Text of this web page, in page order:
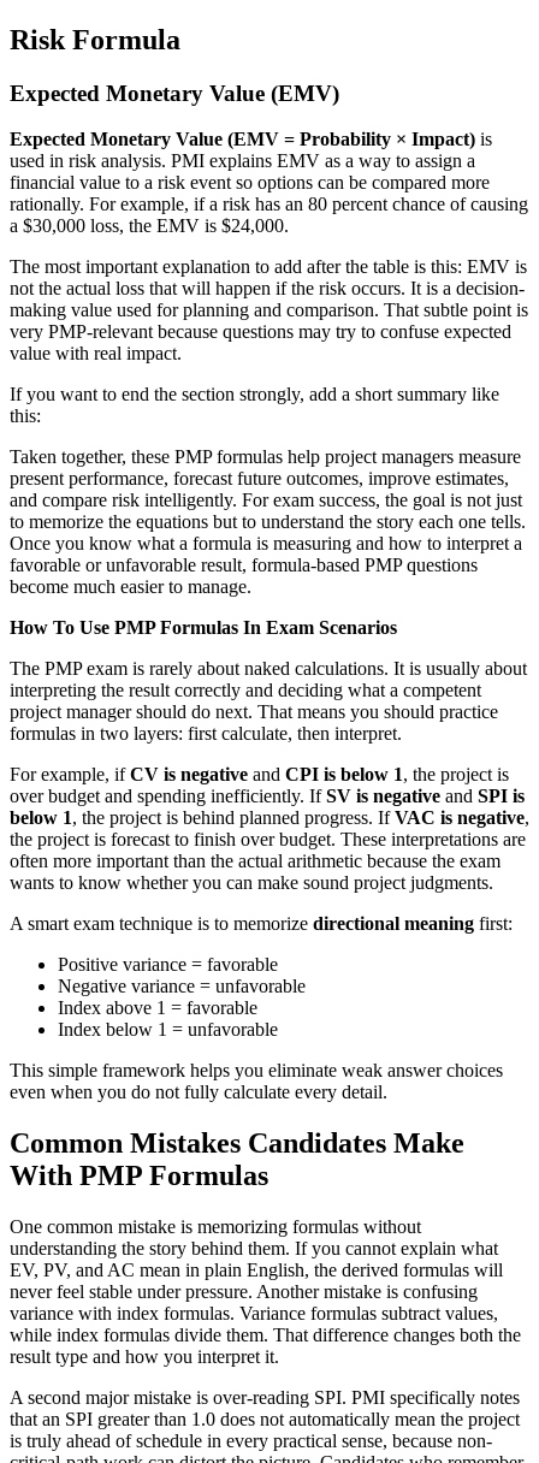
Risk Formula
Expected Monetary Value (EMV)
Expected Monetary Value (EMV = Probability × Impact) is
used in risk analysis. PMI explains EMV as a way to assign a
financial value to a risk event so options can be compared more
rationally. For example, if a risk has an 80 percent chance of causing
a $30,000 loss, the EMV is $24,000.
The most important explanation to add after the table is this: EMV is
not the actual loss that will happen if the risk occurs. It is a decision-
making value used for planning and comparison. That subtle point is
very PMP-relevant because questions may try to confuse expected
value with real impact.
If you want to end the section strongly, add a short summary like
this:
Taken together, these PMP formulas help project managers measure
present performance, forecast future outcomes, improve estimates,
and compare risk intelligently. For exam success, the goal is not just
to memorize the equations but to understand the story each one tells.
Once you know what a formula is measuring and how to interpret a
favorable or unfavorable result, formula-based PMP questions
become much easier to manage.
How To Use PMP Formulas In Exam Scenarios
The PMP exam is rarely about naked calculations. It is usually about
interpreting the result correctly and deciding what a competent
project manager should do next. That means you should practice
formulas in two layers: first calculate, then interpret.
For example, ifCV is negative and CPI is below 1, the project is
over budget and spending inefficiently. IfSV is negative and SPI is
below 1, the project is behind planned progress. IfVAC is negative,
the project is forecast to finish over budget. These interpretations are
often more important than the actual arithmetic because the exam
wants to know whether you can make sound project judgments.
A smart exam technique is to memorize directional meaning first:
Positive variance = favorable
Negative variance = unfavorable
Index above 1 = favorable
Index below 1 = unfavorable
This simple framework helps you eliminate weak answer choices
even when you do not fully calculate every detail.
Common Mistakes Candidates Make
With PMP Formulas
One common mistake is memorizing formulas without
understanding the story behind them. If you cannot explain what
EV, PV, and AC mean in plain English, the derived formulas will
never feel stable under pressure. Another mistake is confusing
variance with index formulas. Variance formulas subtract values,
while index formulas divide them. That difference changes both the
result type and how you interpret it.
A second major mistake is over-reading SPI. PMI specifically notes
that an SPI greater than 1.0 does not automatically mean the project
is truly ahead of schedule in every practical sense, because non-